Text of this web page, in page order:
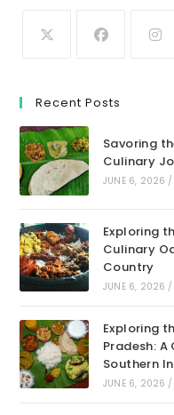
Recent Posts
Savoring
Culinary
JUNE 6, 2026 /
Exploring
Culinary
Country
JUNE 6, 2026 /
Exploring
Pradesh:
Southern
JUNE 6, 2026 /